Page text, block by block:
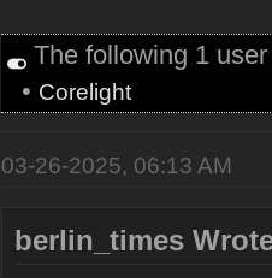
The following 1
• Corelight
03-26-2025, 06:13 AM
berlin_times